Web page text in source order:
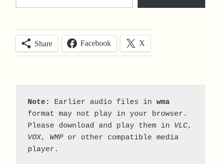
Share Facebook X
Note: Earlier audio files in wma
format may not play in your browser.
Please download and play them in VLC
VOX, WMP or other compatible media
player.